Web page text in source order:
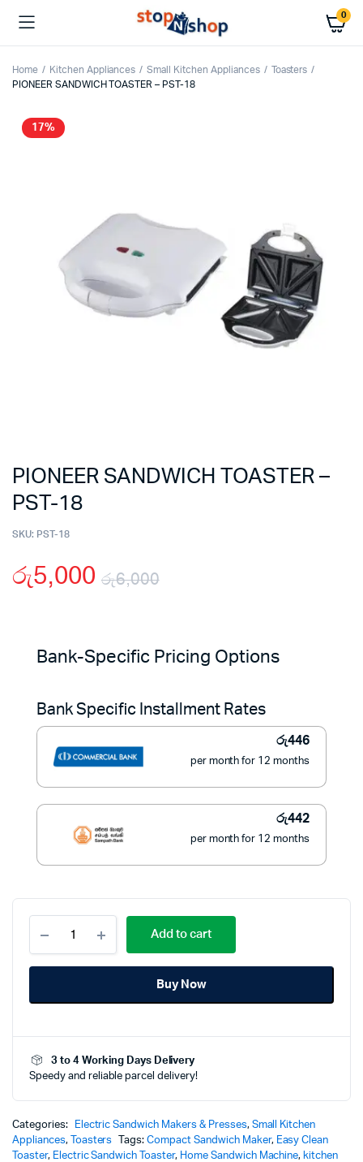
0
Home Kitchen Appliances Small Kitchen Appliances
Toasters
PIONEER SANDWICH TOASTER – PST-18
17%
PIONEER SANDWICH TOASTER –
PST-18
SKU: PST-18
රු6,000
price
රු6,000.
රු5,000
price
රු5,000.
Bank-Specific Pricing Options
Bank Specific Installment Rates
රු446
per month for 12 months
රු442
per month for 12 months
SANDWICH
TOASTER
–
18
Add to cart
Buy Now
3 to 4 Working Days Delivery
Speedy and reliable parcel delivery!
Categories: Electric Sandwich Makers & Presses, Small Kitchen
Appliances, Toasters Tags:Compact Sandwich Maker, Easy Clean
Toaster, Electric Sandwich Toaster, Home Sandwich Machine, kitchen